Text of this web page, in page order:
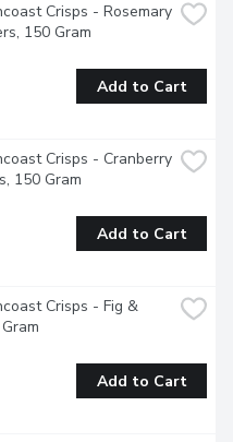
Crisps - Rosemary
150 Gram
Add to Cart
Crisps - Cranberry
150 Gram
Add to Cart
Crisps - Fig &
Add to Cart